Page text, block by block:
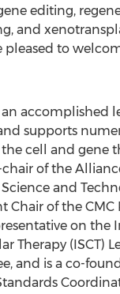
editing,
and
pleased to
accomplished
supports
cell and gene
chair of the
and
Chair of the CMC
on the
Therapy (ISCT)
and is a co-